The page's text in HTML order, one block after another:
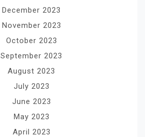
December 2023
November 2023
October 2023
September 2023
August 2023
July 2023
June 2023
May 2023
April 2023